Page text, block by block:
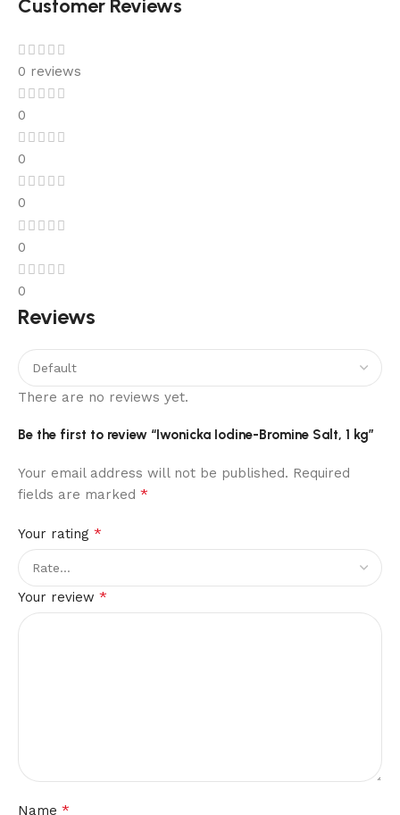
Customer Reviews
0 reviews
0
0
0
0
0
Reviews
There are no reviews yet.
Be the first to review “Iwonicka Iodine-Bromine Salt, 1 kg”
Your email address will not be published. Required
fields are marked *
Your rating *
Your review *
Name *